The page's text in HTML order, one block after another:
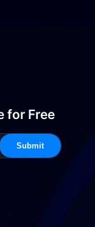
for Free
Submit